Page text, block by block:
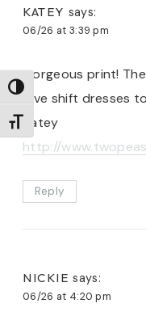
TOGGLE HIGH
TOGGLE FONT SIZE
KATEY says:
06/26 at 3:39 pm
Gorgeous print!
love shift dresses
Katey
http://
Reply
NICKIE says:
06/26 at 4:20 pm